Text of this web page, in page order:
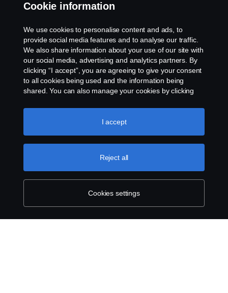
Scania in Your Region: West Africa
Cookie information
We use cookies to personalise content and ads, to
provide social media features and to analyse our traffic.
We also share information about your use of our site with
our social media, advertising and analytics partners. By
clicking “I accept”, you are agreeing to give your consent
to all cookies being used and the information being
shared. You can also manage your cookies by clicking
like to accept. For a more detailed explanation of how we
use cookies, please visit our cookies section, which you
Cookies settings
Reject all
I accept